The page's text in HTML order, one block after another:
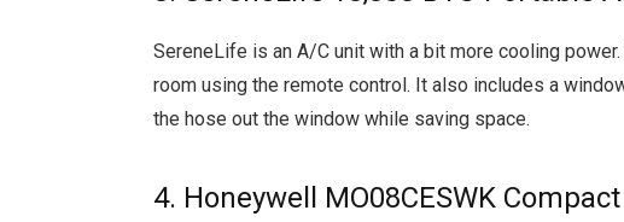
SereneLife is an A/C unit with a bit more cooling
room using the remote control. It also includes a
the hose out the window while saving space.
4. Honeywell MO08CESWK